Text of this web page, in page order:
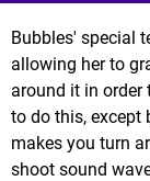
Bubbles' special
allowing her to
around it in order
to do this,
makes you turn
shoot sound